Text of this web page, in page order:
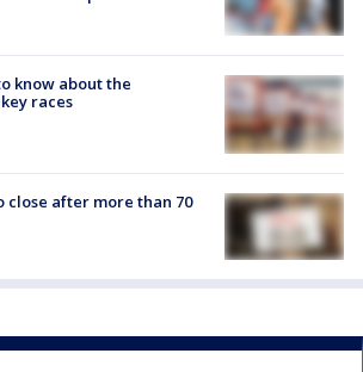
know about the
races
close after more than 70